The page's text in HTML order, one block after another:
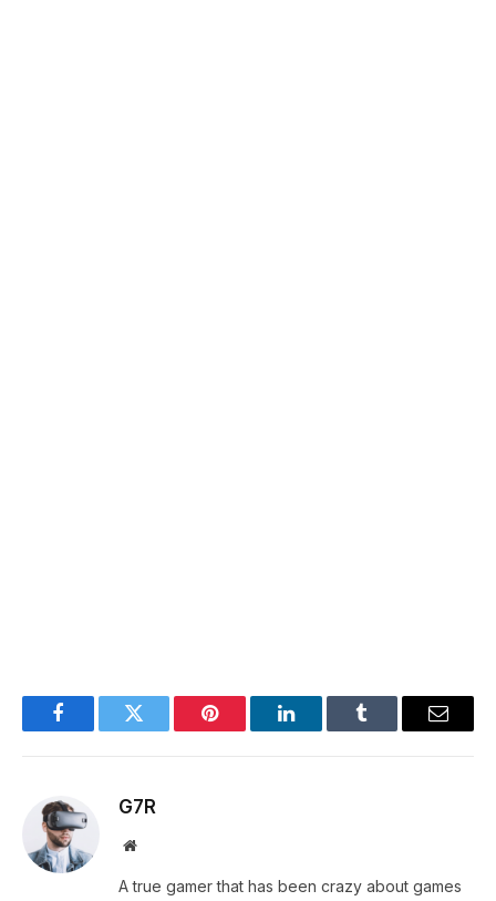
FacebookTwitter Pinterest LinkedInTumblr Email
G7R
Website
A true gamer that has been crazy about games